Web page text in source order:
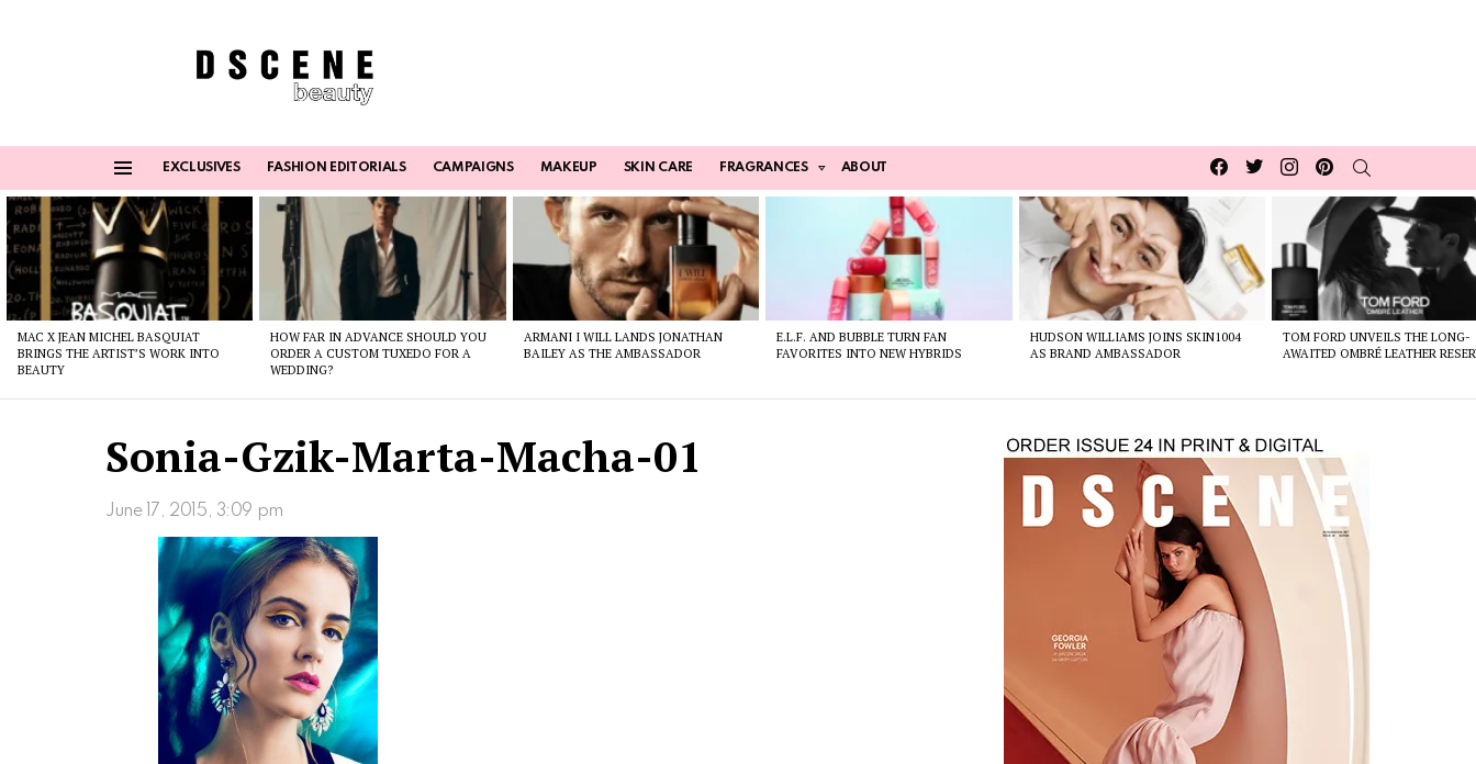
EXCLUSIVES FASHION EDITORIALS CAMPAIGNS MAKEUP SKIN CARE FRAGRANCES ABOUT
Facebook
TwitterInstagrampinterest
Latest
stories
MAC X JEAN MICHEL BASQUIAT
BRINGS THE ARTIST’S WORK INTO
BEAUTY
HOW FAR IN ADVANCE SHOULD YOU
ORDER A CUSTOM TUXEDO FOR A
WEDDING?
ARMANI I WILL LANDS JONATHAN
BAILEY AS THE AMBASSADOR
E.L.F. AND BUBBLE TURN FAN
FAVORITES INTO NEW HYBRIDS
HUDSON WILLIAMS JOINS SKIN1004
AS BRAND AMBASSADOR
TOM FORD UNVEILS THE LONG-
AWAITED OMBRÉ LEATHER
Sonia-Gzik-Marta-Macha-01
June 17, 2015, 3:09 pm